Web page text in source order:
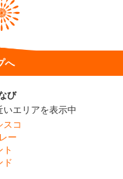
へ
び
いエリアを表示中
スコ
ー
ト
ド